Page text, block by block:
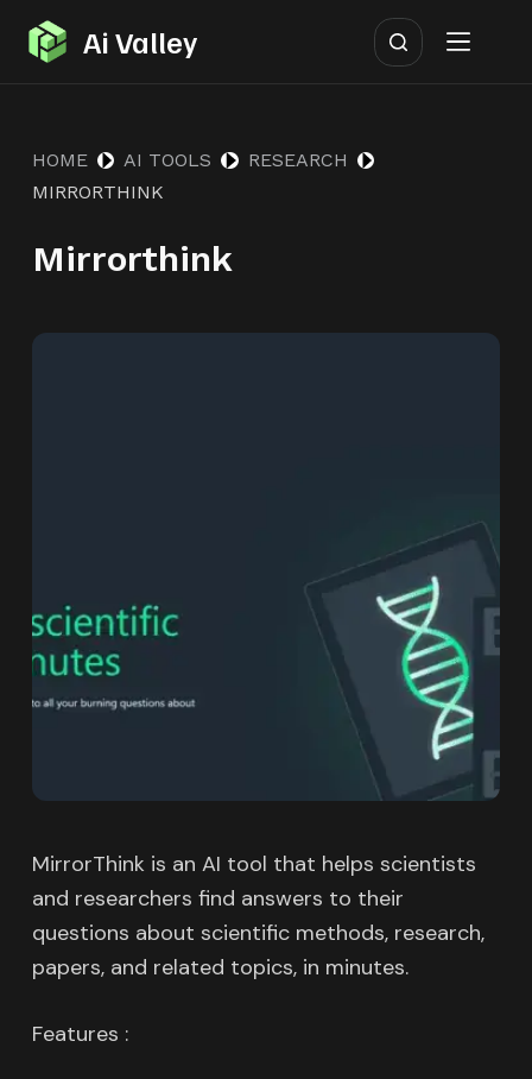
S
k
o
o
t
Ai Valley
HOME AI TOOLS
RESEARCH
MIRRORTHINK
Mirrorthink
MirrorThink is an AI tool that helps scientists
and researchers find answers to their
questions about scientific methods, research,
papers, and related topics, in minutes.
Features :